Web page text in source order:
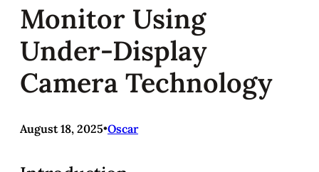
Monitor Using
Under-Display
Camera Technology
August 18, 2025•Oscar